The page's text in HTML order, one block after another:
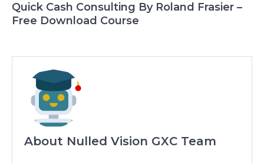
Quick Cash Consulting By Roland Frasier –
Free Download Course
About Nulled Vision GXC Team